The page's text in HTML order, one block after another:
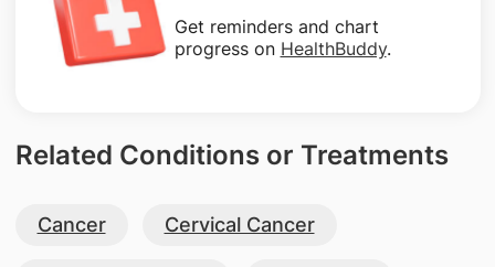
Get reminders and chart
progress on HealthBuddy.
Related Conditions or Treatments
Cancer Cervical Cancer